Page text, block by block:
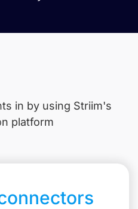
in by using Striim's
platform